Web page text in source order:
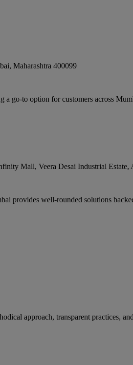
, Maharashtra 400099
a go-to option for customers across
Mall, Veera Desai Industrial Estate,
provides well-rounded solutions
approach, transparent practices,